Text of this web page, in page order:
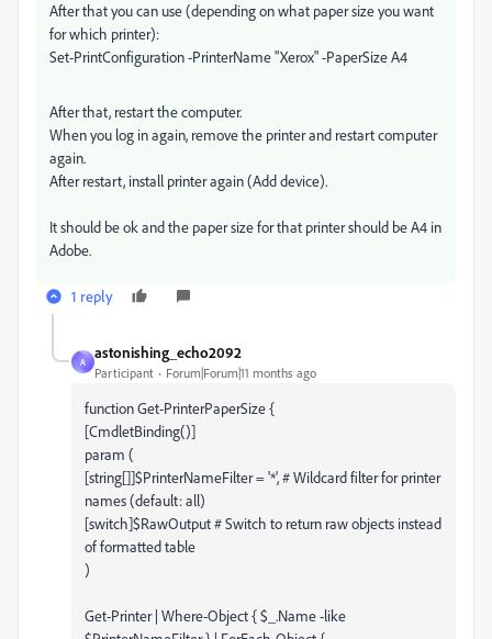
After that you can use (depending on what paper size you want
for which printer):
Set-PrintConfiguration -PrinterName "Xerox" -PaperSize A4
After that, restart the computer.
When you log in again, remove the printer and restart computer
again.
After restart, install printer again (Add device).
It should be ok and the paper size for that printer should be A4 in
Adobe.
1 reply
A
astonishing_echo2092
Participant Forum|Forum|11 months ago
function Get-PrinterPaperSize {
[CmdletBinding()]
param (
[string[]]$PrinterNameFilter = '*', # Wildcard filter for printer
names (default: all)
[switch]$RawOutput # Switch to return raw objects instead
of formatted table
)
Get-Printer | Where-Object { $_.Name -like